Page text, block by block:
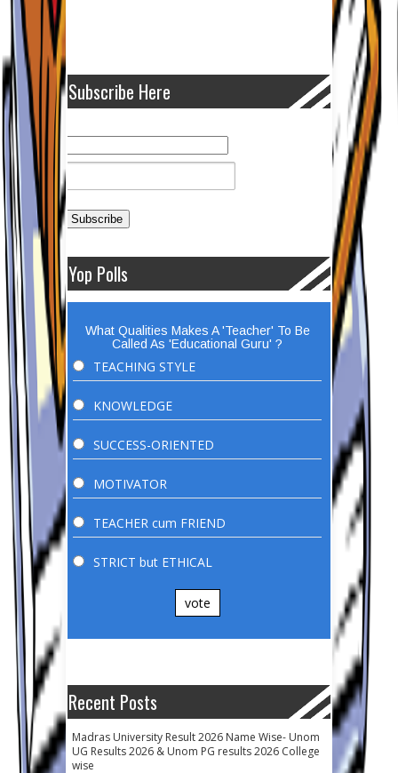
Subscribe Here
Yop Polls
What Qualities Makes A 'Teacher' To Be
Called As 'Educational Guru' ?
TEACHING STYLE
KNOWLEDGE
SUCCESS-ORIENTED
MOTIVATOR
TEACHER cum FRIEND
STRICT but ETHICAL
vote
Recent Posts
Madras University Result 2026 Name Wise- Unom
UG Results 2026 & Unom PG results 2026 College
wise